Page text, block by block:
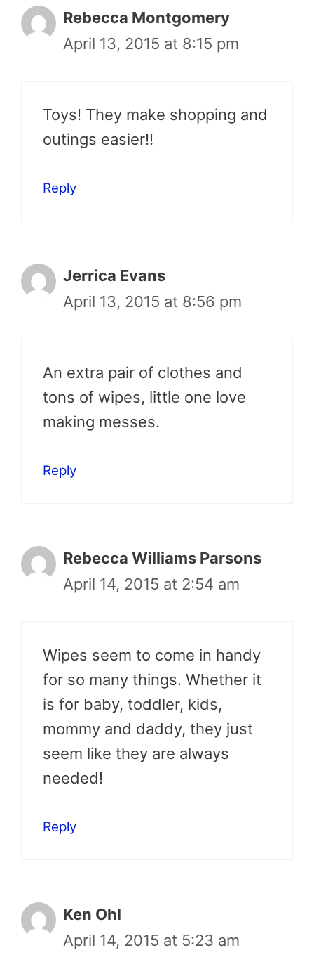
Rebecca Montgomery
April 13, 2015 at 8:15 pm
Toys! They make shopping and
outings easier!!
Reply
Jerrica Evans
April 13, 2015 at 8:56 pm
An extra pair of clothes and
tons of wipes, little one love
making messes.
Reply
Rebecca Williams Parsons
April 14, 2015 at 2:54 am
Wipes seem to come in handy
for so many things. Whether it
is for baby, toddler, kids,
mommy and daddy, they just
seem like they are always
needed!
Reply
Ken Ohl
April 14, 2015 at 5:23 am